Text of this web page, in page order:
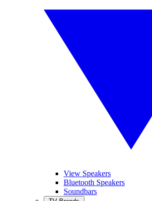
View Speakers
Bluetooth Speakers
Soundbars